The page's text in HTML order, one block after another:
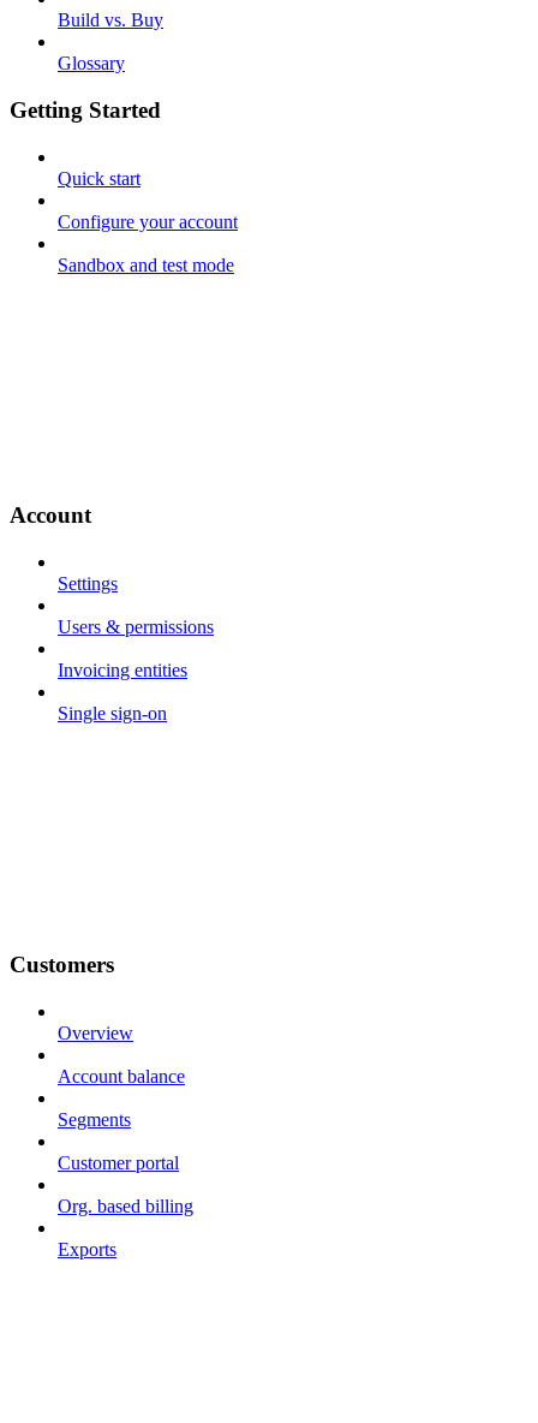
Build vs. Buy
Glossary
Getting Started
Quick start
Configure your account
Sandbox and test mode
Account
Settings
Users & permissions
Invoicing entities
Single sign-on
Customers
Overview
Account balance
Segments
Customer portal
Org. based billing
Exports